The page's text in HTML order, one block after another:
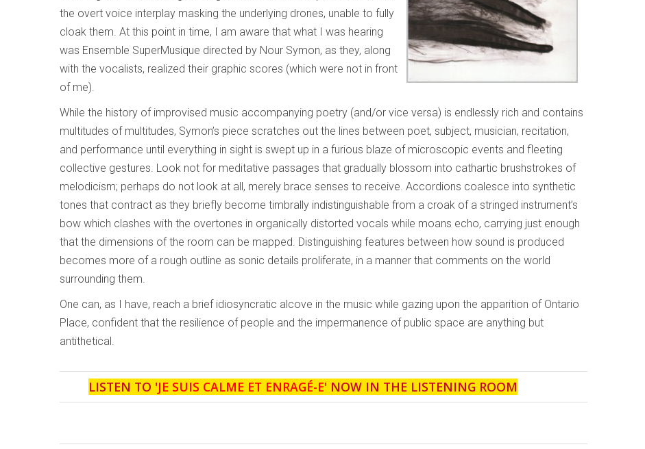
the overt voice interplay masking the underlying drones, unable to fully
cloak them. At this point in time, I am aware that what I was hearing
was Ensemble SuperMusique directed by Nour Symon, as they, along
with the vocalists, realized their graphic scores (which were not in front
of me).
While the history of improvised music accompanying poetry (and/or vice versa) is endlessly rich and contains
multitudes of multitudes, Symon’s piece scratches out the lines between poet, subject, musician, recitation,
and performance until everything in sight is swept up in a furious blaze of microscopic events and fleeting
collective gestures. Look not for meditative passages that gradually blossom into cathartic brushstrokes of
melodicism; perhaps do not look at all, merely brace senses to receive. Accordions coalesce into synthetic
tones that contract as they briefly become timbrally indistinguishable from a croak of a stringed instrument’s
bow which clashes with the overtones in organically distorted vocals while moans echo, carrying just enough
that the dimensions of the room can be mapped. Distinguishing features between how sound is produced
becomes more of a rough outline as sonic details proliferate, in a manner that comments on the world
surrounding them.
One can, as I have, reach a brief idiosyncratic alcove in the music while gazing upon the apparition of Ontario
Place, confident that the resilience of people and the impermanence of public space are anything but
antithetical.
LISTEN TO 'JE SUIS CALME ET ENRAGÉ-E' NOW IN THE LISTENING ROOM